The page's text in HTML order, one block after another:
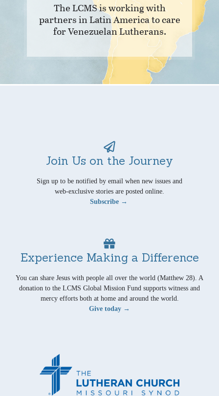
The LCMS is working with
partners in Latin America to care
for Venezuelan Lutherans.
Join Us on the Journey
Sign up to be notified by email when new issues and
web-exclusive stories are posted online.
Subscribe →
Experience Making a Difference
You can share Jesus with people all over the world (Matthew 28). A
donation to the LCMS Global Mission Fund supports witness and
mercy efforts both at home and around the world.
Give today →